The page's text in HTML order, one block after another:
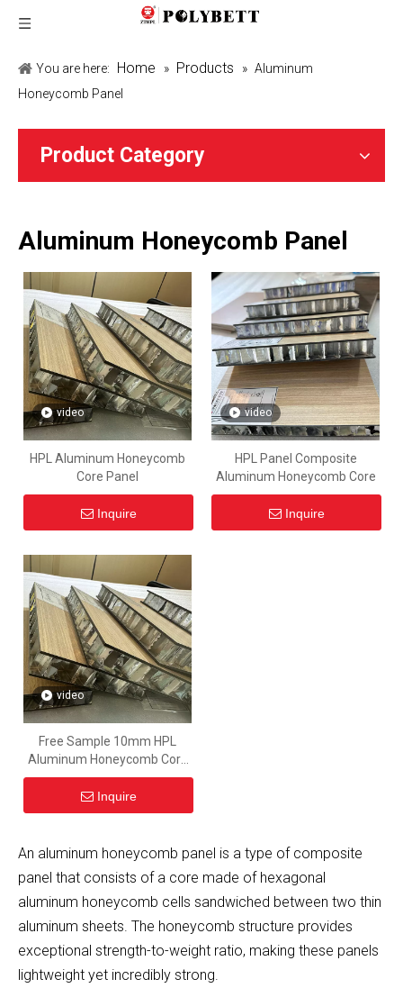
You are here: Home » Products » Aluminum
Honeycomb Panel
Product Category
Aluminum Honeycomb Panel
video
HPL Aluminum Honeycomb
Core Panel
Inquire
video
HPL Panel Composite
Aluminum Honeycomb Core
Inquire
video
Free Sample 10mm HPL
Aluminum Honeycomb Core
Sandwich Panel Price
Inquire
An aluminum honeycomb panel is a type of composite
panel that consists of a core made of hexagonal
aluminum honeycomb cells sandwiched between two thin
aluminum sheets. The honeycomb structure provides
exceptional strength-to-weight ratio, making these panels
lightweight yet incredibly strong.